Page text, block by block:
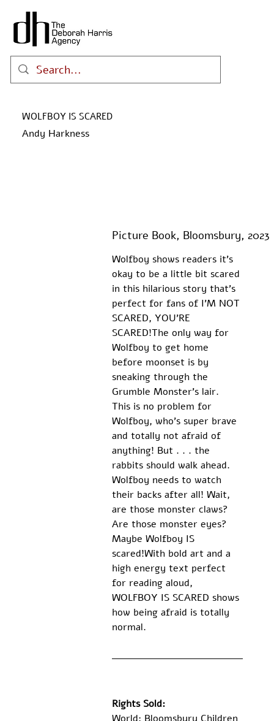
WOLFBOY IS SCARED
Andy Harkness
Picture Book, Bloomsbury, 2023
Wolfboy shows readers it's
okay to be a little bit scared
in this hilarious story that's
perfect for fans of I'M NOT
SCARED, YOU'RE
SCARED!The only way for
Wolfboy to get home
before moonset is by
sneaking through the
Grumble Monster's lair.
This is no problem for
Wolfboy, who's super brave
and totally not afraid of
anything! But . . . the
rabbits should walk ahead.
Wolfboy needs to watch
their backs after all! Wait,
are those monster claws?
Are those monster eyes?
Maybe Wolfboy IS
scared!With bold art and a
high energy text perfect
for reading aloud,
WOLFBOY IS SCARED shows
how being afraid is totally
normal.
Rights Sold: